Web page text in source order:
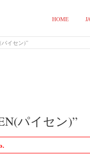
HOME
パイセン)”
パイセン)”